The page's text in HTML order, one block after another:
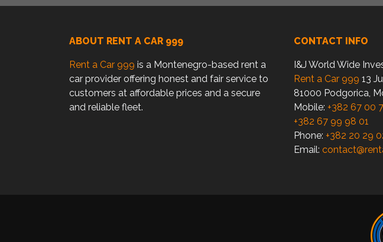
ABOUT RENT A CAR 999
Rent a Car 999 is a Montenegro-based rent a
car provider offering honest and fair service to
customers at affordable prices and a secure
and reliable fleet.
CONTACT INFO
I&J World Wide
Rent a Car 999 13
81000 Podgorica,
Mobile: +382 67 00
+382 67 99 98 01
Phone: +382 20 29
Email: